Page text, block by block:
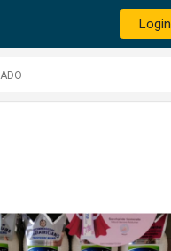
Login